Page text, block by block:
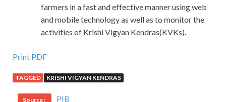
farmers in a fast and effective manner using web
and mobile technology as well as to monitor the
activities of Krishi Vigyan Kendras(KVKs).
Print PDF
TAGGED KRISHI VIGYAN KENDRAS
Source : PIB